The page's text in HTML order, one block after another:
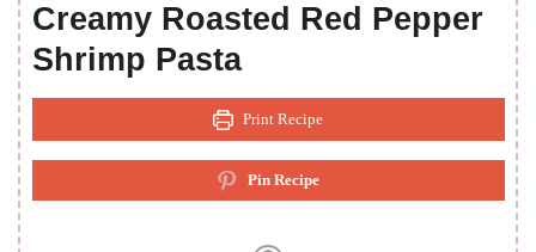
Creamy Roasted Red Pepper
Shrimp Pasta
Print Recipe
Pin Recipe